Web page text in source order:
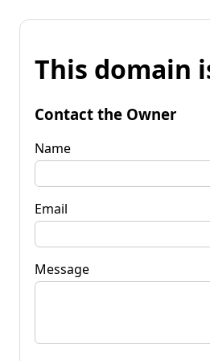
This domain
Contact the Owner
Name
Email
Message